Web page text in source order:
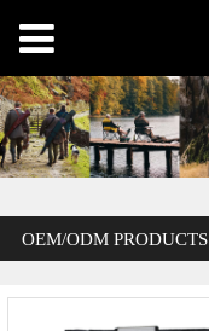
OEM/ODM PRODUCTS